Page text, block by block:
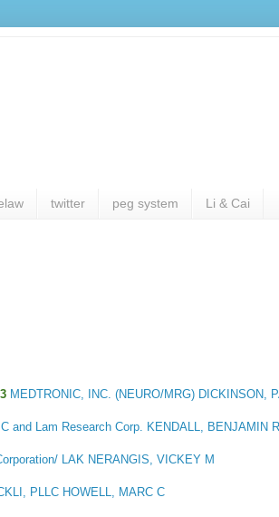
twitter peg system Li & Cai
MEDTRONIC, INC. (NEURO/MRG) DICKINSON,
and Lam Research Corp. KENDALL, BENJAMIN R
LAK NERANGIS, VICKEY M
PLLC HOWELL, MARC C